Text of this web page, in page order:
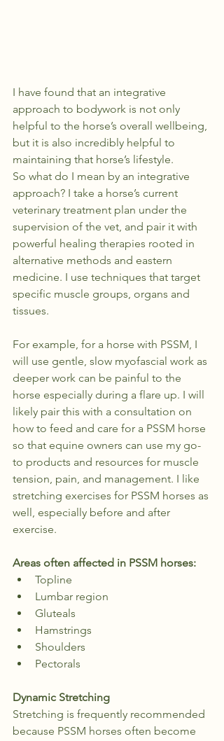
I have found that an integrative
approach to bodywork is not only
helpful to the horse’s overall wellbeing,
but it is also incredibly helpful to
maintaining that horse’s lifestyle.
So what do I mean by an integrative
approach? I take a horse’s current
veterinary treatment plan under the
supervision of the vet, and pair it with
powerful healing therapies rooted in
alternative methods and eastern
medicine. I use techniques that target
specific muscle groups, organs and
tissues.
For example, for a horse with PSSM, I
will use gentle, slow myofascial work as
deeper work can be painful to the
horse especially during a flare up. I will
likely pair this with a consultation on
how to feed and care for a PSSM horse
so that equine owners can use my go-
to products and resources for muscle
tension, pain, and management. I like
stretching exercises for PSSM horses as
well, especially before and after
exercise.
Areas often affected in PSSM horses:
Topline
Lumbar region
Gluteals
Hamstrings
Shoulders
Pectorals
Dynamic Stretching
Stretching is frequently recommended
because PSSM horses often become